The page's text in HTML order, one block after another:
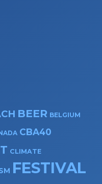
BEER BELGIUM
CBA40
CLIMATE
FESTIVAL